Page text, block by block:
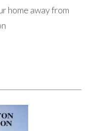
home away from